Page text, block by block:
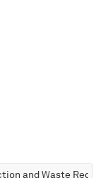
and Waste